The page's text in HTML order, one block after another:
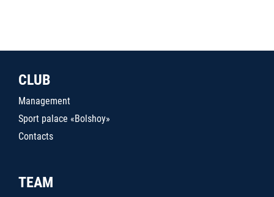
CLUB
Management
Sport palace «Bolshoy»
Contacts
TEAM